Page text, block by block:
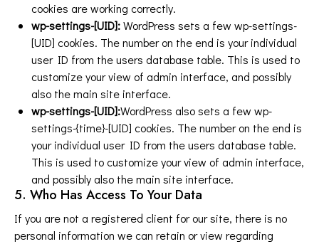
cookies are working correctly.
wp-settings-[UID]:WordPress sets a few wp-settings-
[UID] cookies. The number on the end is your individual
user ID from the users database table. This is used to
customize your view of admin interface, and possibly
also the main site interface.
wp-settings-[UID]:WordPress also sets a few wp-
settings-{time}-[UID] cookies. The number on the end is
your individual user ID from the users database table.
This is used to customize your view of admin interface,
and possibly also the main site interface.
5. Who Has Access To Your Data
If you are not a registered client for our site, there is no
personal information we can retain or view regarding